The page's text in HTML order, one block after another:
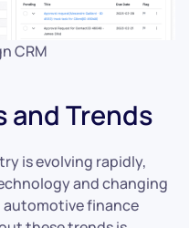
CRM
Trends
is evolving rapidly,
and changing
automotive finance